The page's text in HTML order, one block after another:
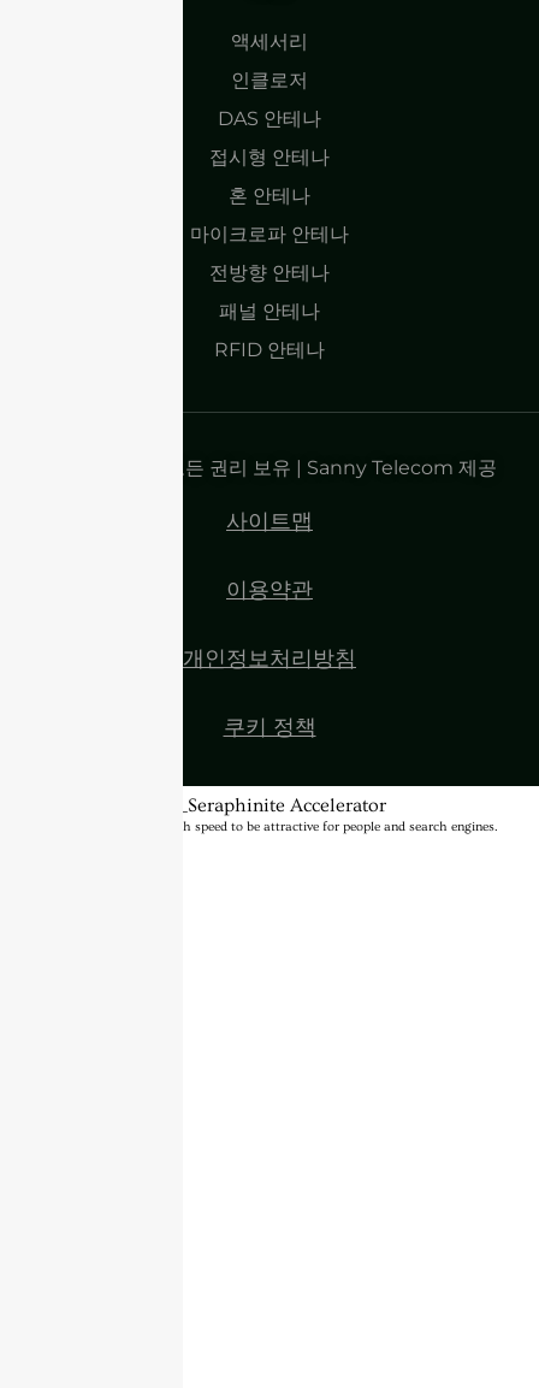
액세서리
인클로저
DAS 안테나
접시형 안테나
혼 안테나
마이크로파 안테나
전방향 안테나
패널 안테나
RFID 안테나
저작권 2025 | 모든 권리 보유 | Sanny Telecom 제공
사이트맵
이용약관
개인정보처리방침
쿠키 정책
BannerText_Seraphinite Accelerator
Turns on site high speed to be attractive for people and search engines.